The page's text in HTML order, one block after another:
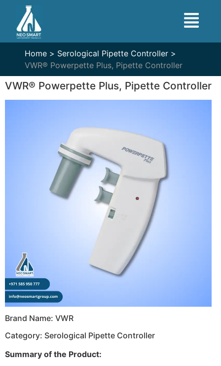
Home > Serological Pipette Controller >
VWR® Powerpette Plus, Pipette Controller
VWR® Powerpette Plus, Pipette Controller
Brand Name: VWR
Category: Serological Pipette Controller
Summary of the Product: